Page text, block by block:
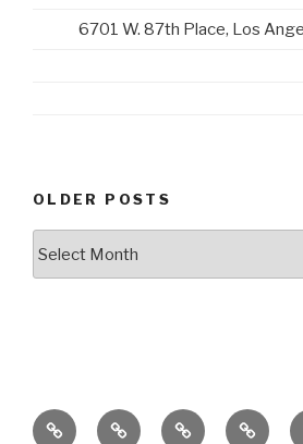
6701 W. 87th Place, Los
OLDER POSTS
Blog
CaliforniaStories E-